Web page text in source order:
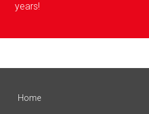
years!
Home